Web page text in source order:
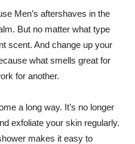
Men’s aftershaves in the
But no matter what type
scent. And change up your
what smells great for
for another.
a long way. It’s no longer
exfoliate your skin regularly.
makes it easy to